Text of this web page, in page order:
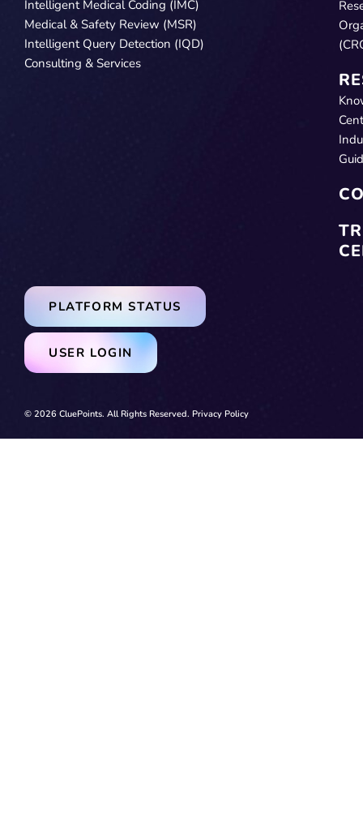
Intelligent Medical Coding (IMC)
Medical & Safety Review (MSR)
Intelligent Query Detection (IQD)
Consulting & Services
USER LOGIN
PLATFORM STATUS
© 2026 CluePoints. All Rights Reserved. Privacy Policy